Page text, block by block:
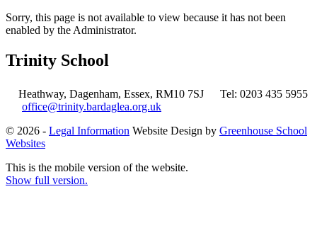
Sorry, this page is not available to view because it has not been
enabled by the Administrator.
Trinity School
Heathway, Dagenham, Essex, RM10 7SJ
Tel: 0203 435 5955
office@trinity.bardaglea.org.uk
© 2026 - Legal Information Website Design by Greenhouse School
Websites
This is the mobile version of the website.
Show full version.